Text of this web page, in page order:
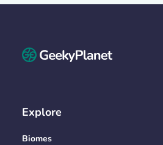
Explore
Biomes